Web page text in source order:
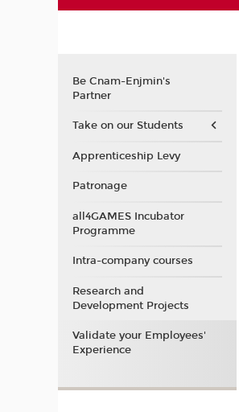
Be Cnam-Enjmin's
Partner
Take on our Students
Apprenticeship Levy
Patronage
all4GAMES Incubator
Programme
Intra-company courses
Research and
Development Projects
Validate your Employees'
Experience